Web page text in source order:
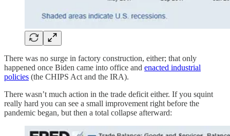
There was no surge in factory construction, either; that only
happened once Biden came into office and enacted industrial
policies (the CHIPS Act and the IRA).
There wasn’t much action in the trade deficit either. If you squint
really hard you can see a small improvement right before the
pandemic began, but then a total collapse afterward: